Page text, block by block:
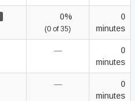
0%
(0 of 35)
0
minutes
—
0
minutes
—
0
minutes